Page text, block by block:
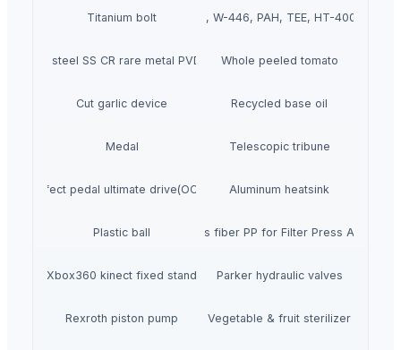
Titanium bolt W-440, W-446, PAH, TEE, HT-400 pump
Stainless steel SS CR rare metal PVD coatingWhole peeled tomato
Cut garlic device Recycled base oil
Medal Telescopic tribune
Effect pedal ultimate drive(OCD) Aluminum heatsink
Plastic ball 40% glass fiber PP for Filter Press
Xbox360 kinect fixed stand Parker hydraulic valves
Rexroth piston pump Vegetable & fruit sterilizer